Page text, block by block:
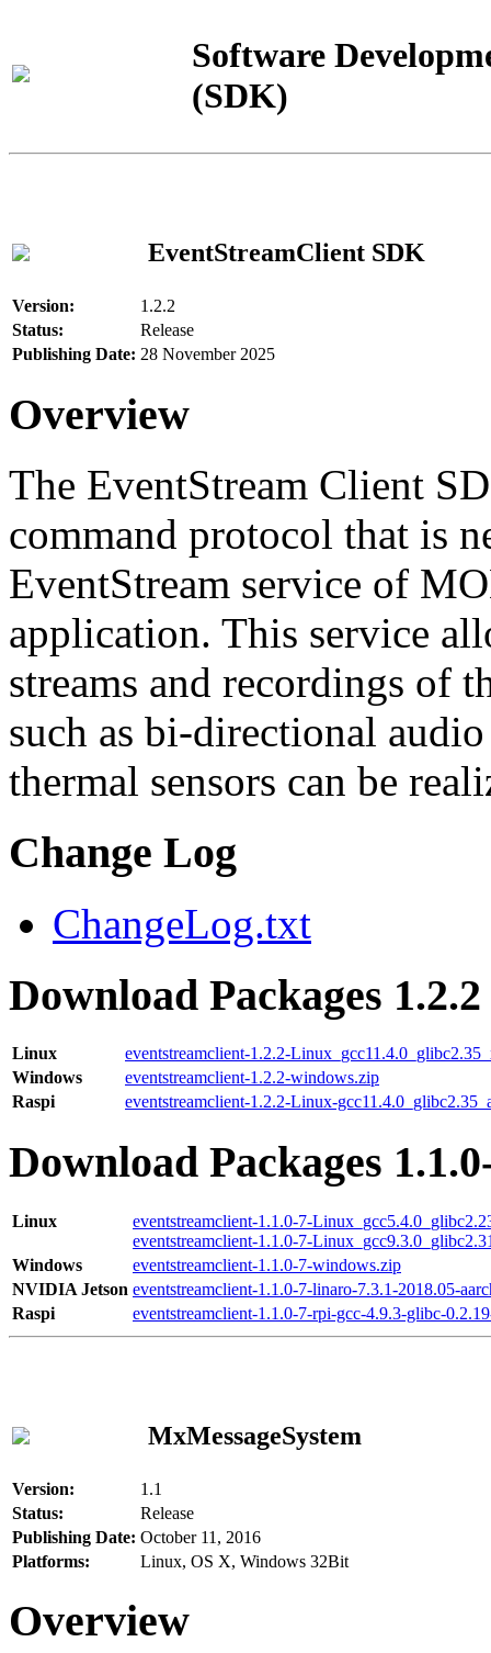
Software
(SDK)
EventStreamClient SDK
Version:
1.2.2
Status:
Release
Publishing Date: 28 November 2025
Overview
The EventStream Client
command protocol that is
EventStream service of
application. This service
streams and recordings of
such as bi-directional
thermal sensors can be
Change Log
ChangeLog.txt
Download Packages 1.2.2
Linux
eventstreamclient-1.2.2-
Windows
eventstreamclient-1.2.2-windows.zip
Raspi
eventstreamclient-1.2.2-Linux-
Download Packages
Linux
eventstreamclient-1.1.0-7-
eventstreamclient-1.1.0-7-
Windows
eventstreamclient-1.1.0-7-windows.zip
NVIDIA Jetson eventstreamclient-1.1.0-7-linaro-7.3.1-2018.05-
Raspi
eventstreamclient-1.1.0-7-rpi-gcc-4.9.3-glibc-
MxMessageSystem
Version:
1.1
Status:
Release
Publishing Date: October 11, 2016
Platforms:
Linux, OS X, Windows 32Bit
Overview